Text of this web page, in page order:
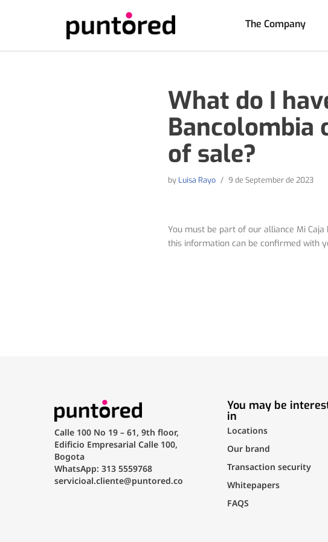
The Company
What do I
Bancolombia
of sale?
by Luisa Rayo 9 de September de 2023
You must be part of our alliance Mi
this information can be confirmed with
Calle 100 No 19 – 61, 9th floor,
Edificio Empresarial Calle 100,
Bogota
WhatsApp: 313 5559768
servicioal.cliente@puntored.co
You may be
in
Locations
Our brand
Transaction security
Whitepapers
FAQS